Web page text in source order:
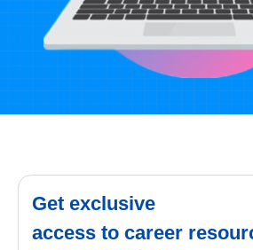
Get exclusive
access to career